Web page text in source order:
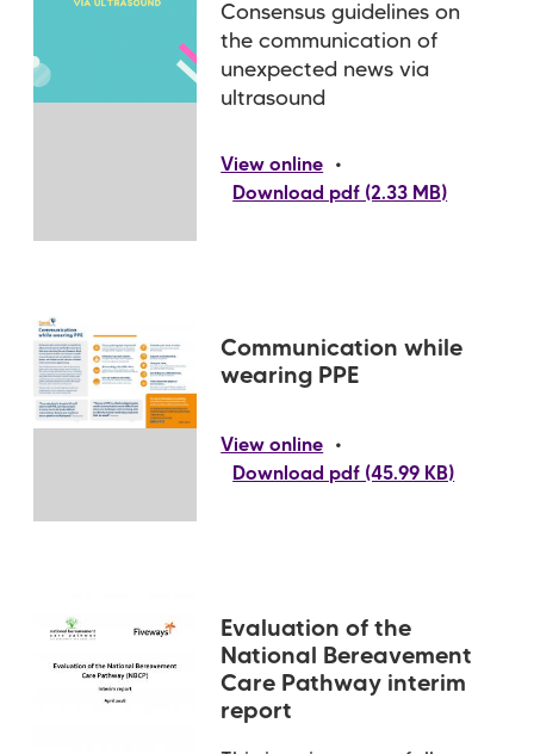
Consensus guidelines on
the communication of
unexpected news via
ultrasound
View online •
Download pdf (2.33 MB)
Communication while
wearing PPE
View online •
Download pdf (45.99 KB)
Evaluation of the
National Bereavement
Care Pathway interim
report